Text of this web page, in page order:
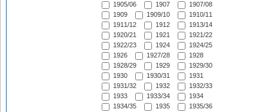
1905/06
1907
1907/08
1909
1909/10
1910/11
1911/12
1912
1913/14
1920/21
1921
1921/22
1922/23
1924
1924/25
1926
1927/28
1928
1928/29
1929
1929/30
1930
1930/31
1931
1931/32
1932
1932/33
1933
1933/34
1934
1934/35
1935
1935/36